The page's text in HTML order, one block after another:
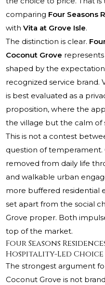
comparing Four Seasons
with Vita at Grove Isle.
The distinction is clear.
Coconut Grove
shaped by the
recognized service brand.
is best evaluated as a
proposition, where the
the village but the calm of
This is not a contest
question of
removed from daily life
and walkable urban
more buffered residential
set apart from the social
Grove proper. Both
top of the market.
Four Seasons
Hospitality-Led Choice
The strongest argument
Coconut Grove is not